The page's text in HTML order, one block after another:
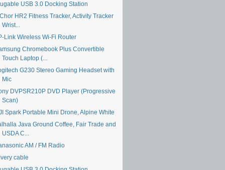
USB 3.0 Docking Station
HR2 Fitness Tracker, Activity Tracker
Wrist...
Link Wireless Wi-Fi Router
Chromebook Plus Convertible
Touch Laptop (...
G230 Stereo Gaming Headset with
Mic
DVPSR210P DVD Player (Progressive
Scan)
Spark Portable Mini Drone, Alpine White
Java Ground Coffee, Fair Trade and
USDA C...
AM / FM Radio
cable